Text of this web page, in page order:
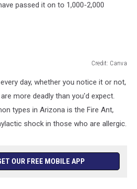
passed it on to 1,000-2,000
Credit: Canva
day, whether you notice it or not,
more deadly than you'd expect.
types in Arizona is the Fire Ant,
shock in those who are allergic.
OUR FREE MOBILE APP